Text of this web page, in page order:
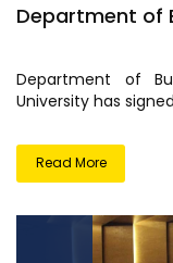
Department of
Department of
University has
Read More